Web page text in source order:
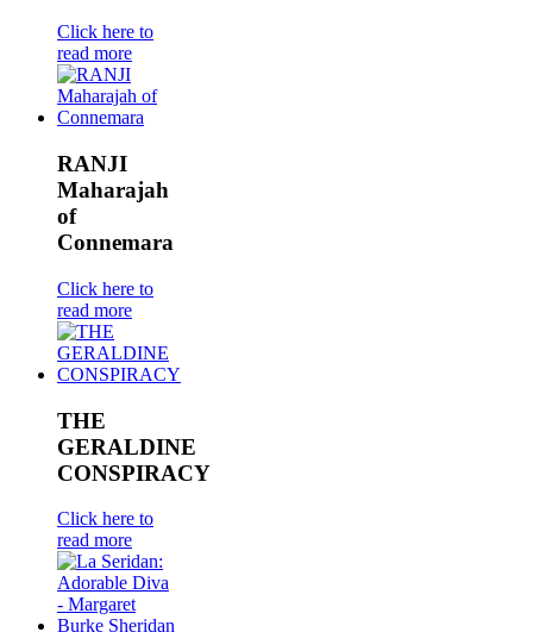
Click here to
read more
RANJI
Maharajah
of
Connemara
Click here to
read more
THE
GERALDINE
CONSPIRACY
Click here to
read more